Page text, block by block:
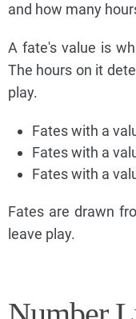
and how many
A fate's value is
The hours on it
play.
Fates with a
Fates with a
Fates with a
Fates are drawn
leave play.